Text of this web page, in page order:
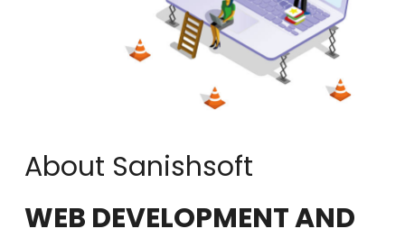
About Sanishsoft
WEB DEVELOPMENT AND